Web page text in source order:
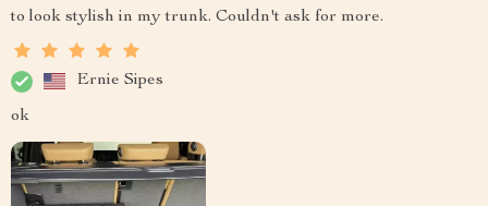
to look stylish in my trunk. Couldn't ask for more.
Ernie Sipes
ok